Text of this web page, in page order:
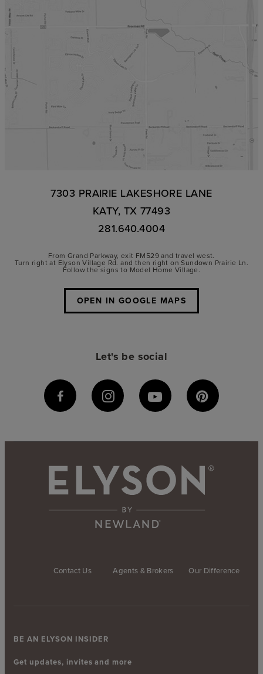
7303 PRAIRIE LAKESHORE LANE
KATY, TX 77493
281.640.4004
From Grand Parkway, exit FM529 and travel west.
Turn right at Elyson Village Rd. and then right on Sundown Prairie Ln.
Follow the signs to Model Home Village.
OPEN IN GOOGLE MAPS
Let's be social
Contact Us Agents & Brokers Our Difference
BE AN ELYSON INSIDER
Get updates, invites and more